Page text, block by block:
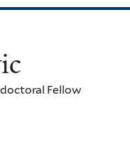
Fellow